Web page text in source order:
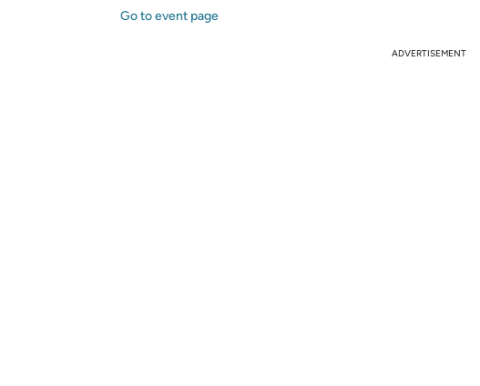
Go to event page
ADVERTISEMENT